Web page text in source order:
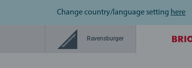
Change country/language setting here
Ravensburger